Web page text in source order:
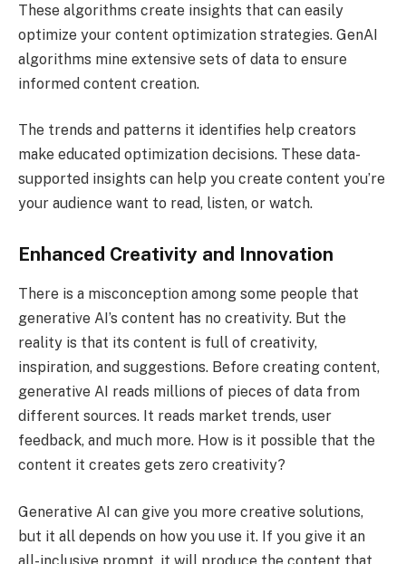
These algorithms create insights that can easily
optimize your content optimization strategies. GenAI
algorithms mine extensive sets of data to ensure
informed content creation.
The trends and patterns it identifies help creators
make educated optimization decisions. These data-
supported insights can help you create content you’re
your audience want to read, listen, or watch.
Enhanced Creativity and Innovation
There is a misconception among some people that
generative AI’s content has no creativity. But the
reality is that its content is full of creativity,
inspiration, and suggestions. Before creating content,
generative AI reads millions of pieces of data from
different sources. It reads market trends, user
feedback, and much more. How is it possible that the
content it creates gets zero creativity?
Generative AI can give you more creative solutions,
but it all depends on how you use it. If you give it an